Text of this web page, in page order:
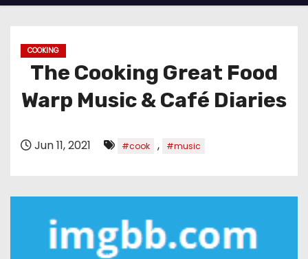
COOKING
The Cooking Great Food
Warp Music & Café Diaries
Jun 11, 2021 #cook , #music